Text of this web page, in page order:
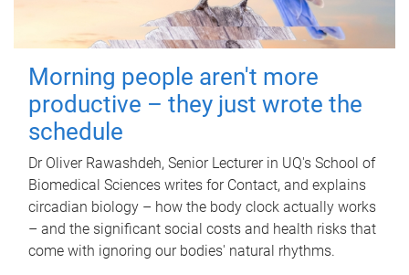
Morning people aren't more
productive – they just wrote the
schedule
Dr Oliver Rawashdeh, Senior Lecturer in UQ's School of
Biomedical Sciences writes for Contact, and explains
circadian biology – how the body clock actually works
– and the significant social costs and health risks that
come with ignoring our bodies' natural rhythms.